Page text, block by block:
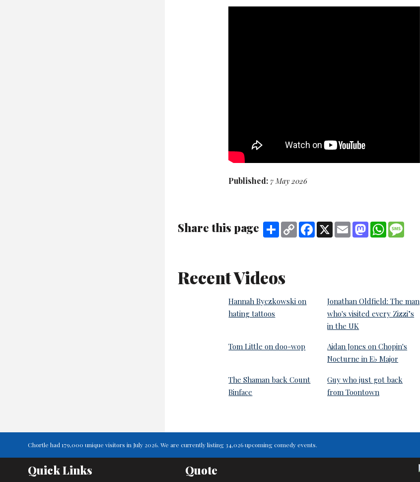
Published:7 May 2026
Share this page Share Copy
Link
Facebook
X Email MastodonWhatsApp
Recent Videos
Hannah Byczkowski on
hating tattoos
Jonathan Oldfield: The man
who's visited every Zizzi’s
in the UK
Tom Little on doo-wop
Aidan Jones on Chopin's
Nocturne in E♭ Major
The Shaman back Count
Binface
Guy who just got back
from Toontown
Chortle had 179,000 unique visitors in July 2026. We are currently listing 34,026 upcoming comedy events.
Quick Links Quote